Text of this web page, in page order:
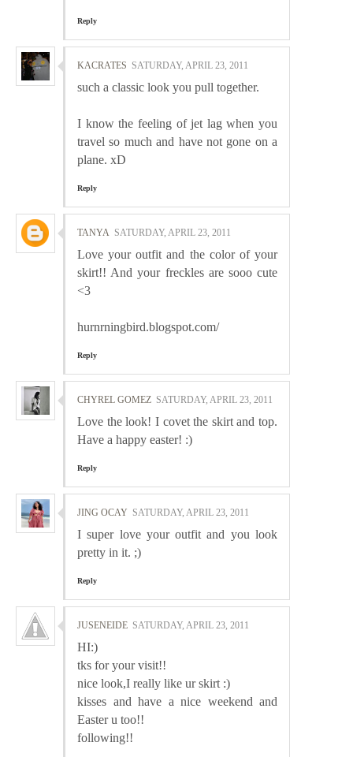
Reply
KACRATES SATURDAY, APRIL 23, 2011
such a classic look you pull together.
I know the feeling of jet lag when you
travel so much and have not gone on a
plane. xD
Reply
TANYA SATURDAY, APRIL 23, 2011
Love your outfit and the color of your
skirt!! And your freckles are sooo cute
<3
hurnrningbird.blogspot.com/
Reply
CHYREL GOMEZ SATURDAY, APRIL 23, 2011
Love the look! I covet the skirt and top.
Have a happy easter! :)
Reply
JING OCAY SATURDAY, APRIL 23, 2011
I super love your outfit and you look
pretty in it. ;)
Reply
JUSENEIDE SATURDAY, APRIL 23, 2011
HI:)
tks for your visit!!
nice look,I really like ur skirt :)
kisses and have a nice weekend and
Easter u too!!
following!!